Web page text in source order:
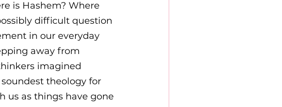
is Hashem? Where
difficult question
in our everyday
away from
imagined
theology for
us as things have gone